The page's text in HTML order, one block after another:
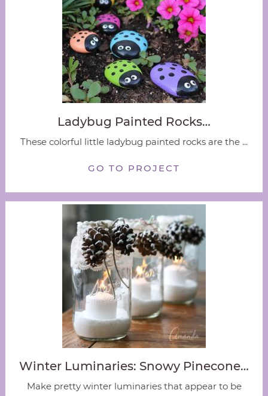
Ladybug Painted Rocks…
These colorful little ladybug painted rocks are the ...
GO TO PROJECT
Winter Luminaries: Snowy Pinecone…
Make pretty winter luminaries that appear to be